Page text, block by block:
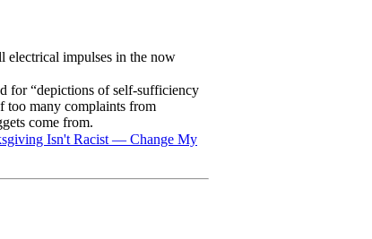
electrical impulses in the now
for “depictions of self-sufficiency
too many complaints from
come from.
Isn't Racist — Change My